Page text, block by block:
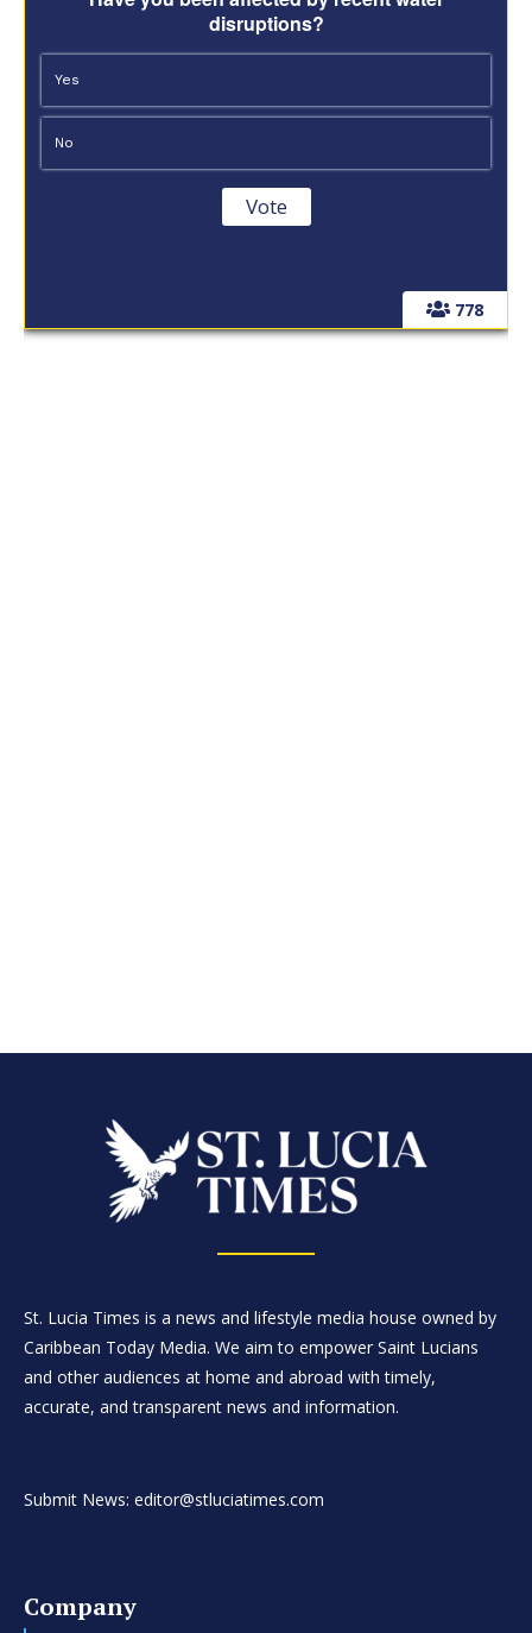
778
disruptions?
Yes
No
St. Lucia Times is a news and lifestyle media house owned by
Caribbean Today Media. We aim to empower Saint Lucians
and other audiences at home and abroad with timely,
accurate, and transparent news and information.
Submit News: editor@stluciatimes.com
Company